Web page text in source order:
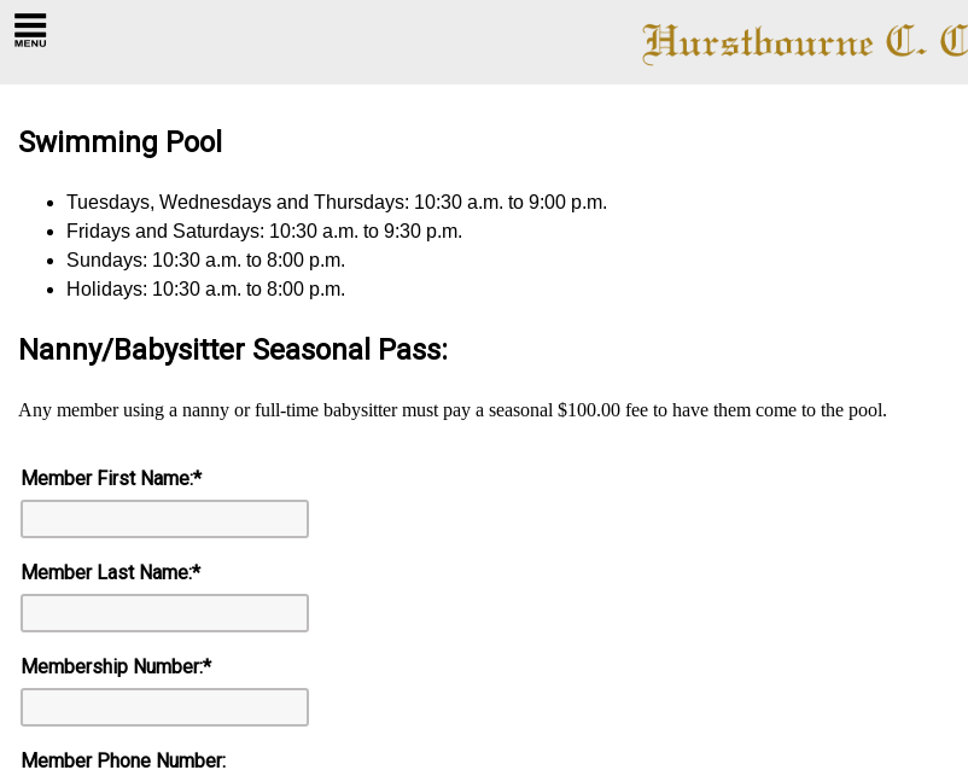
Swimming Pool
Tuesdays, Wednesdays and Thursdays: 10:30 a.m. to 9:00 p.m.
Fridays and Saturdays: 10:30 a.m. to 9:30 p.m.
Sundays: 10:30 a.m. to 8:00 p.m.
Holidays: 10:30 a.m. to 8:00 p.m.
Nanny/Babysitter Seasonal Pass:
Any member using a nanny or full-time babysitter must pay a seasonal $100.00 fee to have them come to the pool.
Member First Name:*
Member Last Name:*
Membership Number:*
Member Phone Number: